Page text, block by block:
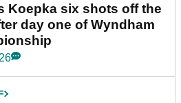
Koepka six shots off the
day one of Wyndham